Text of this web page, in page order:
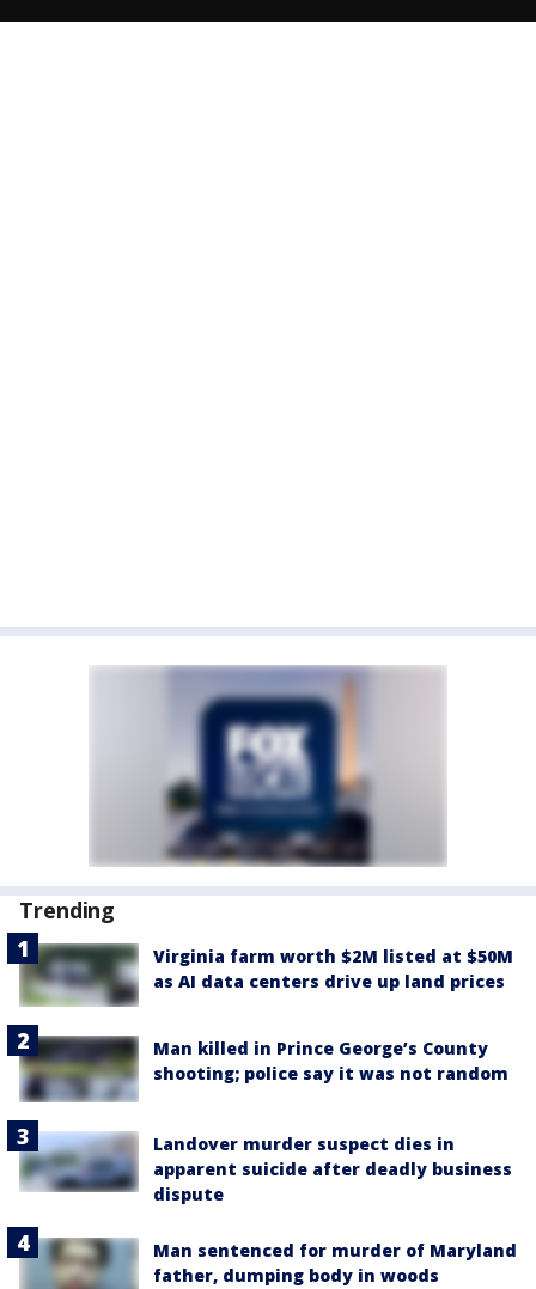
Trending
Virginia farm worth $2M listed at $50M
as AI data centers drive up land prices
Man killed in Prince George’s County
shooting; police say it was not random
Landover murder suspect dies in
apparent suicide after deadly business
dispute
Man sentenced for murder of Maryland
father, dumping body in woods